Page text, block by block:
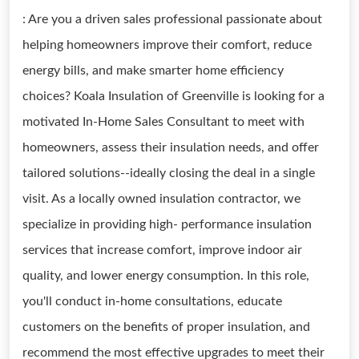
: Are you a driven sales professional passionate about
helping homeowners improve their comfort, reduce
energy bills, and make smarter home efficiency
choices? Koala Insulation of Greenville is looking for a
motivated In-Home Sales Consultant to meet with
homeowners, assess their insulation needs, and offer
tailored solutions--ideally closing the deal in a single
visit. As a locally owned insulation contractor, we
specialize in providing high- performance insulation
services that increase comfort, improve indoor air
quality, and lower energy consumption. In this role,
you'll conduct in-home consultations, educate
customers on the benefits of proper insulation, and
recommend the most effective upgrades to meet their